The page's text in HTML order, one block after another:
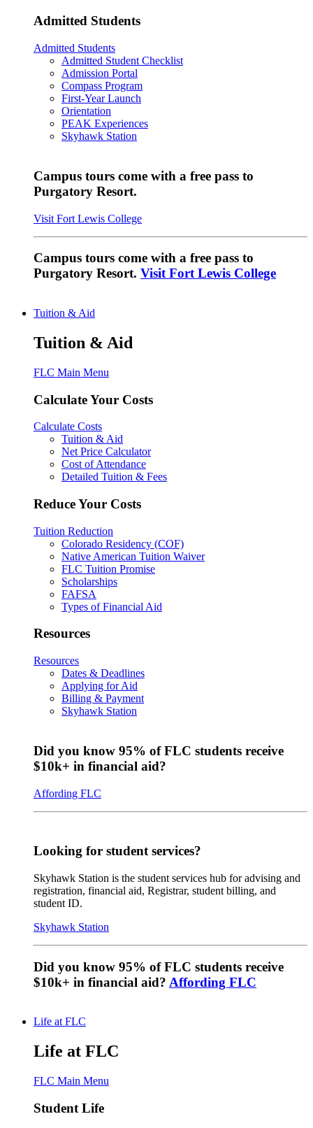
Admitted Students
Admitted Students
Admitted Student Checklist
Admission Portal
Compass Program
First-Year Launch
Orientation
PEAK Experiences
Skyhawk Station
Campus tours come with a free pass to
Purgatory Resort.
Visit Fort Lewis College
Campus tours come with a free pass to
Purgatory Resort. Visit Fort Lewis College
Tuition & Aid
Tuition & Aid
FLC Main Menu
Calculate Your Costs
Calculate Costs
Tuition & Aid
Net Price Calculator
Cost of Attendance
Detailed Tuition & Fees
Reduce Your Costs
Tuition Reduction
Colorado Residency (COF)
Native American Tuition Waiver
FLC Tuition Promise
Scholarships
FAFSA
Types of Financial Aid
Resources
Resources
Dates & Deadlines
Applying for Aid
Billing & Payment
Skyhawk Station
Did you know 95% of FLC students receive
$10k+ in financial aid?
Affording FLC
Looking for student services?
Skyhawk Station is the student services hub for advising and
registration, financial aid, Registrar, student billing, and
student ID.
Skyhawk Station
Did you know 95% of FLC students receive
$10k+ in financial aid? Affording FLC
Life at FLC
Life at FLC
FLC Main Menu
Student Life